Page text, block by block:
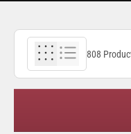
808